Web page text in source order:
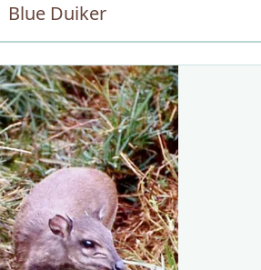
Blue Duiker